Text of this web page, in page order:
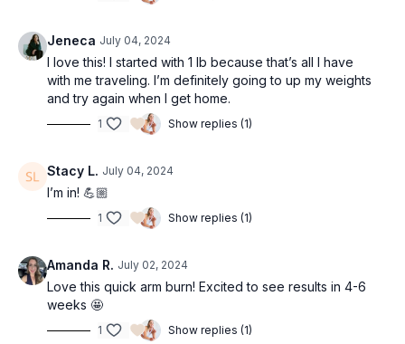
Jeneca July 04, 2024
I love this! I started with 1 lb because that’s all I have
with me traveling. I’m definitely going to up my weights
and try again when I get home.
1 Show replies (1)
Stacy L. July 04, 2024
I’m in! 💪🏼
1 Show replies (1)
Amanda R. July 02, 2024
Love this quick arm burn! Excited to see results in 4-6
weeks 🤩
1 Show replies (1)